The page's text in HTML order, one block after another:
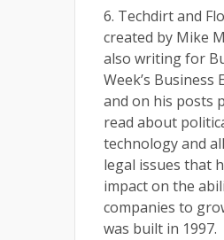
6. Techdirt and
created by Mike
also writing for
Week’s Business
and on his posts
read about
technology and
legal issues that
impact on the
companies to
was built in 1997.